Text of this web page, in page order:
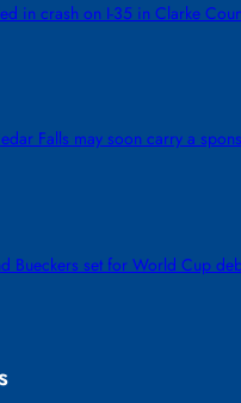
in crash on I-35 in Clarke
Falls may soon carry a
Bueckers set for World Cup